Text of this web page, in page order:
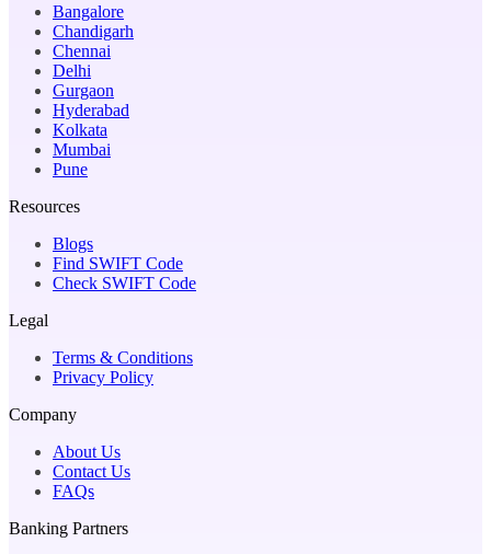
Bangalore
Chandigarh
Chennai
Delhi
Gurgaon
Hyderabad
Kolkata
Mumbai
Pune
Resources
Blogs
Find SWIFT Code
Check SWIFT Code
Legal
Terms & Conditions
Privacy Policy
Company
About Us
Contact Us
FAQs
Banking Partners